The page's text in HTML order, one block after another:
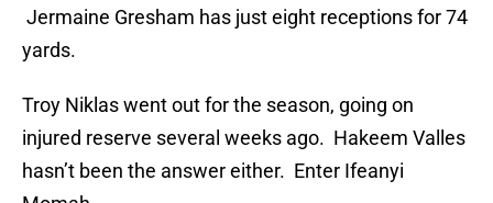
Jermaine Gresham has just eight receptions for 74
yards.
Troy Niklas went out for the season, going on
injured reserve several weeks ago. Hakeem Valles
hasn’t been the answer either. Enter Ifeanyi